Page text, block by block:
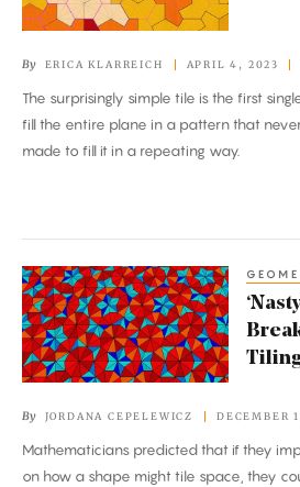
Elusive
Tile
By ERICA KLARREICH APRIL 4, 2023
The surprisingly simple tile is the first
fill the entire plane in a pattern that
made to fill it in a repeating way.
‘Nasty’
Geometry
Breaks
Decades-
Tiling
Conjecture
By JORDANA CEPELEWICZ DECEMBER
Mathematicians predicted that if they
on how a shape might tile space, they